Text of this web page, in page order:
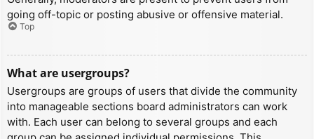
going off-topic or posting abusive or offensive material.
Top
What are usergroups?
Usergroups are groups of users that divide the community
into manageable sections board administrators can work
with. Each user can belong to several groups and each